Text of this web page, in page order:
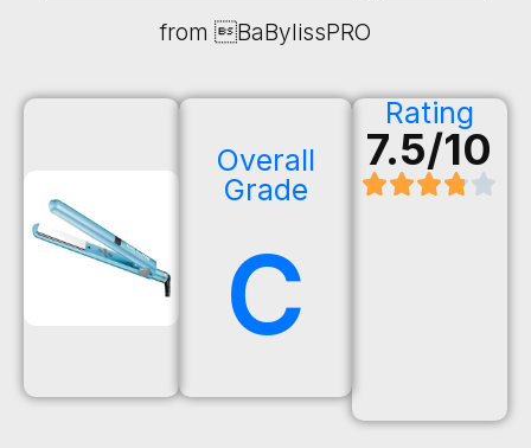
from BaBylissPRO
Overall
Grade
C
Rating
7.5/10